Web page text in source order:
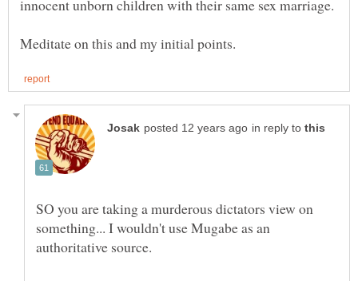
in reply to
SO you are taking a murderous dictators view on
something... I wouldn't use Mugabe as an